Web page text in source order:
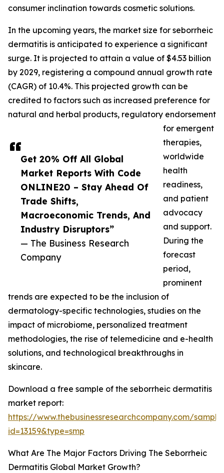
Get 20% Off All Global
Market Reports With Code
ONLINE20 – Stay Ahead Of
Trade Shifts,
Macroeconomic Trends, And
Industry Disruptors”
— The Business Research
Company
consumer inclination towards cosmetic solutions.
In the upcoming years, the market size for seborrheic
dermatitis is anticipated to experience a significant
surge. It is projected to attain a value of $4.53 billion
by 2029, registering a compound annual growth rate
(CAGR) of 10.4%. This projected growth can be
credited to factors such as increased preference for
natural and herbal products, regulatory endorsement
for emergent
therapies,
worldwide
health
readiness,
and patient
advocacy
and support.
During the
forecast
period,
prominent
trends are expected to be the inclusion of
dermatology-specific technologies, studies on the
impact of microbiome, personalized treatment
methodologies, the rise of telemedicine and e-health
solutions, and technological breakthroughs in
skincare.
Download a free sample of the seborrheic dermatitis
market report:
https://www.thebusinessresearchcompany.com/
id=13159&type=smp
What Are The Major Factors Driving The Seborrheic
Dermatitis Global Market Growth?